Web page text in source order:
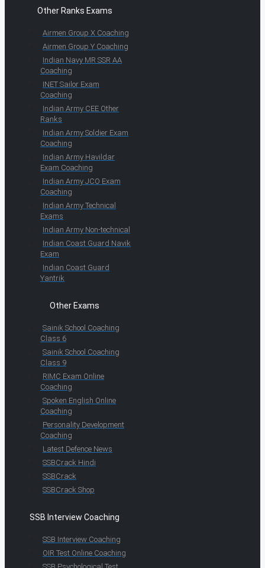
Other Ranks Exams
Airmen Group X Coaching
Airmen Group Y Coaching
Indian Navy MR SSR AA
Coaching
INET Sailor Exam
Coaching
Indian Army CEE Other
Ranks
Indian Army Soldier Exam
Coaching
Indian Army Havildar
Exam Coaching
Indian Army JCO Exam
Coaching
Indian Army Technical
Exams
Indian Army Non-technical
Indian Coast Guard Navik
Exam
Indian Coast Guard
Yantrik
Other Exams
Sainik School Coaching
Class 6
Sainik School Coaching
Class 9
RIMC Exam Online
Coaching
Spoken English Online
Coaching
Personality Development
Coaching
Latest Defence News
SSBCrack Hindi
SSBCrack
SSBCrack Shop
SSB Interview Coaching
SSB Interview Coaching
OIR Test Online Coaching